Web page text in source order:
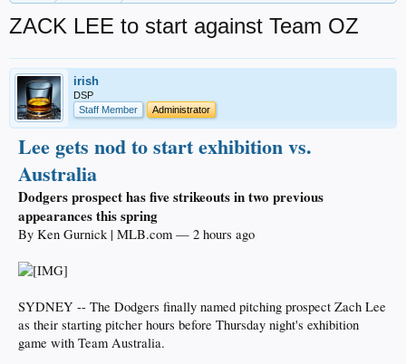
ZACK LEE to start against Team OZ
irish
DSP
Staff Member
Administrator
Lee gets nod to start exhibition vs.
Australia
Dodgers prospect has five strikeouts in two previous
appearances this spring
By Ken Gurnick | MLB.com — 2 hours ago
SYDNEY -- The Dodgers finally named pitching prospect Zach Lee
as their starting pitcher hours before Thursday night's exhibition
game with Team Australia.